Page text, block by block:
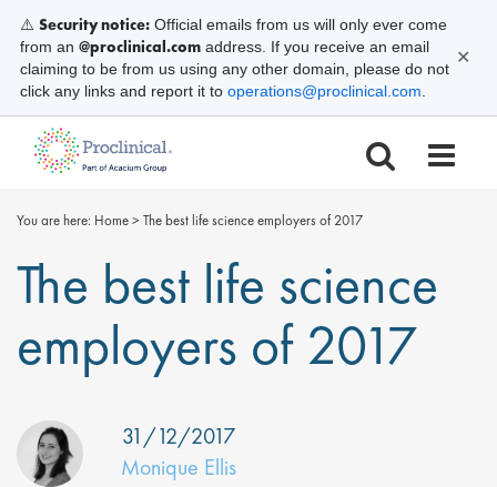
You are here: Home> The best life science employers of 2017
The best life science
employers of 2017
Monique Ellis
31/12/2017
⚠️ Security notice: Official emails from us will only ever come
from an @proclinical.com address. If you receive an email
claiming to be from us using any other domain, please do not
click any links and report it to operations@proclinical.com
✕